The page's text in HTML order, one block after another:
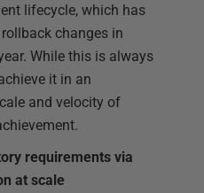
lifecycle, which has
changes in
While this is always
it in an
and velocity of
requirements via
at scale